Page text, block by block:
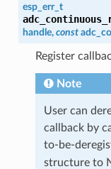
esp_err_t
handle, const
Register
Note
User can
callback by
to-be-
structure to